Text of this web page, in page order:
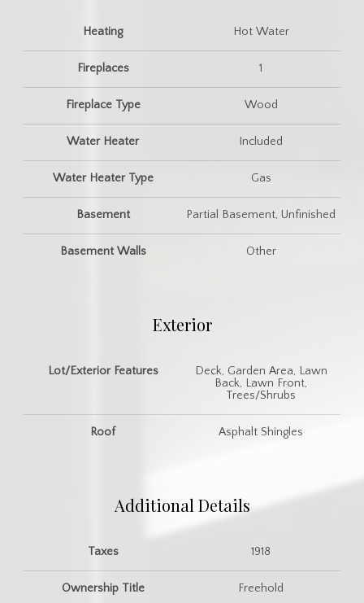
Heating Hot Water
Fireplaces 1
Fireplace Type Wood
Water Heater Included
Water Heater Type Gas
Basement Partial Basement, Unfinished
Basement Walls Other
Exterior
Lot/Exterior Features
Deck, Garden Area, Lawn
Back, Lawn Front,
Trees/Shrubs
Roof Asphalt Shingles
Additional Details
Taxes 1918
Ownership Title Freehold